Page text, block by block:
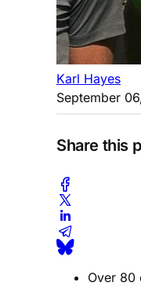
Karl Hayes
September
Share this
Over 80